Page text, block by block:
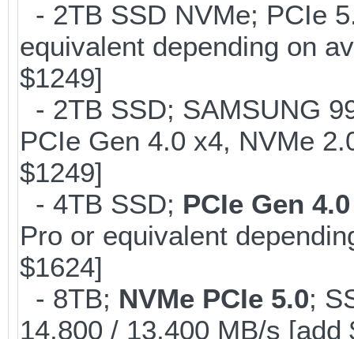
- 2TB SSD NVMe; PCIe
equivalent depending on
$1249]
- 2TB SSD; SAMSUNG
PCIe Gen 4.0 x4, NVMe
$1249]
- 4TB SSD; PCIe Gen
Pro or equivalent
$1624]
- 8TB; NVMe PCIe 5.0;
14,800 / 13,400 MB/s [add